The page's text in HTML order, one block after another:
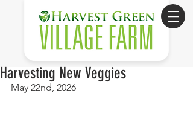
Harvesting New Veggies
May 22nd, 2026